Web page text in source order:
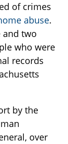
of crimes
abuse.
and two
who were
records
by the
over